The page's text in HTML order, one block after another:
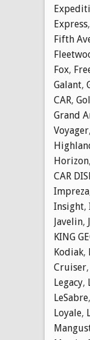
Express,
Fifth
Fox,
Galant,
CAR,
Grand
Voyager,
Horizon,
CAR
Impreza
Insight,
Javelin,
KING
Kodiak,
Cruiser,
Legacy,
LeSabre,
Loyale,